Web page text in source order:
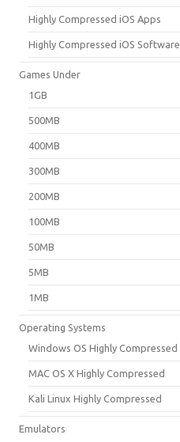
Highly Compressed iOS Apps
Highly Compressed iOS Software
Games Under
1GB
500MB
400MB
300MB
200MB
100MB
50MB
5MB
1MB
Operating Systems
Windows OS Highly Compressed
MAC OS X Highly Compressed
Kali Linux Highly Compressed
Emulators